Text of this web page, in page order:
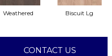
Weathered Biscuit Lg
CONTACT US